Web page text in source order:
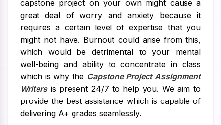
capstone project on your own might cause a
great deal of worry and anxiety because it
requires a certain level of expertise that you
might not have. Burnout could arise from this,
which would be detrimental to your mental
well-being and ability to concentrate in class
which is why the Capstone Project Assignment
Writersis present 24/7 to help you. We aim to
provide the best assistance which is capable of
delivering A+ grades seamlessly.